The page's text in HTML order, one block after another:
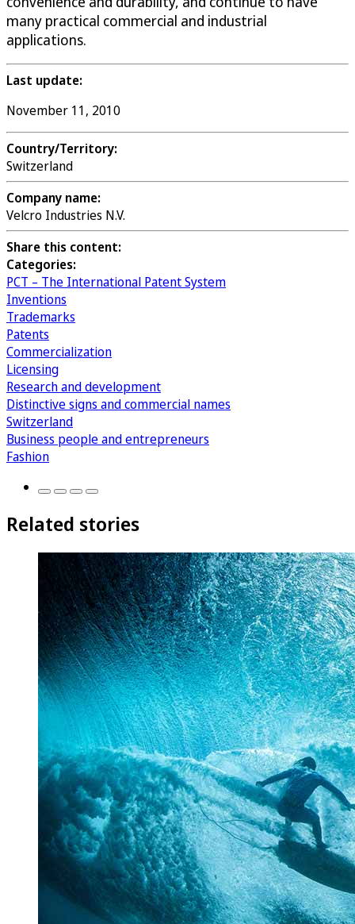
many practical commercial and industrial
applications.
Last update:
November 11, 2010
Country/Territory:
Switzerland
Company name:
Velcro Industries N.V.
Share this content:
Categories:
PCT – The International Patent System
Inventions
Trademarks
Patents
Commercialization
Licensing
Research and development
Distinctive signs and commercial names
Switzerland
Business people and entrepreneurs
Fashion
Related stories